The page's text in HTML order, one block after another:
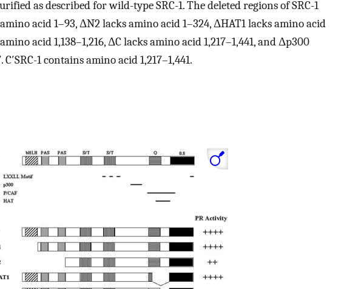
as described for wild-type SRC-1. The deleted regions of SRC-1
acid 1–93, ΔN2 lacks amino acid 1–324, ΔHAT1 lacks amino acid
acid 1,138–1,216, ΔC lacks amino acid 1,217–1,441, and Δp300
1 contains amino acid 1,217–1,441.